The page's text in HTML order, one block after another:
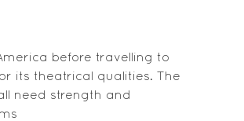
before travelling to
its theatrical qualities. The
need strength and